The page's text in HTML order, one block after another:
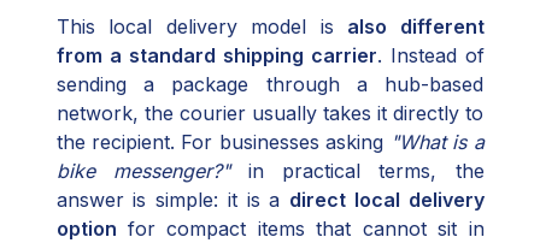
This local delivery model is also different
from a standard shipping carrier. Instead of
sending a package through a hub-based
network, the courier usually takes it directly to
the recipient. For businesses asking "What is a
bike messenger?"in practical terms, the
answer is simple: it is a direct local delivery
option for compact items that cannot sit in